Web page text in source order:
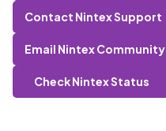
Contact Nintex Support
Email Nintex Community
Check Nintex Status